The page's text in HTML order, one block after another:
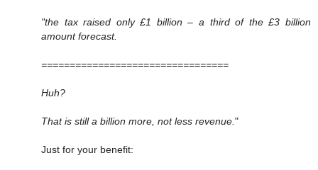
"the tax raised only £1 billion – a third of the £3 billion
amount forecast.
=================================
Huh?
That is still a billion more, not less revenue. "
Just for your benefit: